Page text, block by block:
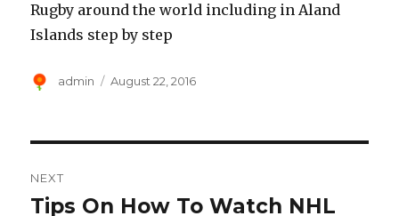
Rugby around the world including in Aland
Islands step by step
Author
admin
Posted
August 22, 2016
navigation
NEXT
Next
Tips On How To Watch NHL